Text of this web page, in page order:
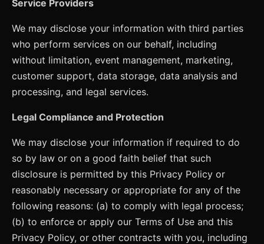
Service Providers
We may disclose your information with third parties
who perform services on our behalf, including
without limitation, event management, marketing,
customer support, data storage, data analysis and
processing, and legal services.
Legal Compliance and Protection
We may disclose your information if required to do
so by law or on a good faith belief that such
disclosure is permitted by this Privacy Policy or
reasonably necessary or appropriate for any of the
following reasons: (a) to comply with legal process;
(b) to enforce or apply our Terms of Use and this
Privacy Policy, or other contracts with you, including